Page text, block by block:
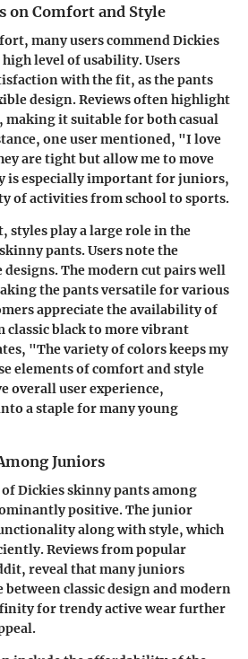
on Comfort and Style
many users commend Dickies
level of usability. Users
with the fit, as the pants
design. Reviews often highlight
it suitable for both casual
one user mentioned, "I love
are tight but allow me to move
especially important for juniors,
of activities from school to sports.
play a large role in the
pants. Users note the
designs. The modern cut pairs well
the pants versatile for various
appreciate the availability of
black to more vibrant
"The variety of colors keeps my
elements of comfort and style
overall user experience,
a staple for many young
Juniors
Dickies skinny pants among
positive. The junior
along with style, which
Reviews from popular
reveal that many juniors
between classic design and modern
for trendy active wear further